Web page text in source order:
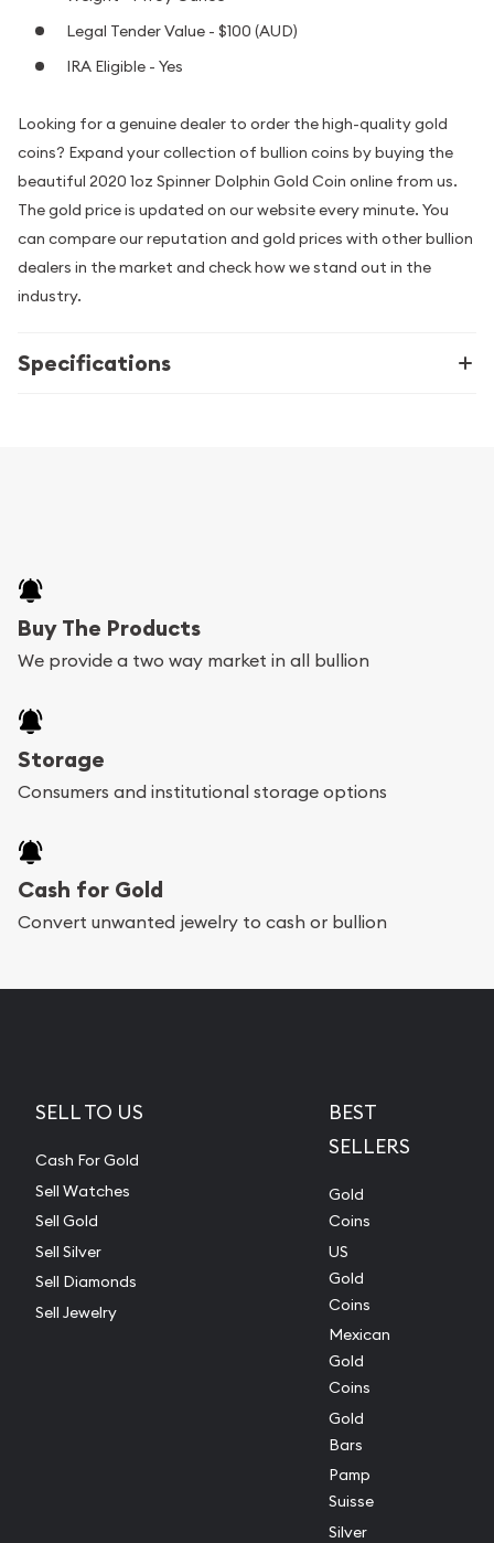
Legal Tender Value - $100 (AUD)
IRA Eligible - Yes
Looking for a genuine dealer to order the high-quality gold
coins? Expand your collection of bullion coins by buying the
beautiful 2020 1oz Spinner Dolphin Gold Coin online from us.
The gold price is updated on our website every minute. You
can compare our reputation and gold prices with other bullion
dealers in the market and check how we stand out in the
industry.
Specifications
Buy The Products
We provide a two way market in all bullion
Storage
Consumers and institutional storage options
Cash for Gold
Convert unwanted jewelry to cash or bullion
SELL TO US
Cash For Gold
Sell Watches
Sell Gold
Sell Silver
Sell Diamonds
Sell Jewelry
BEST
SELLERS
Gold
Coins
US
Gold
Coins
Mexican
Gold
Coins
Gold
Bars
Pamp
Suisse
Silver